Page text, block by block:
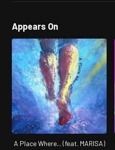
Appears On
A Place Where... (feat. MARISA)